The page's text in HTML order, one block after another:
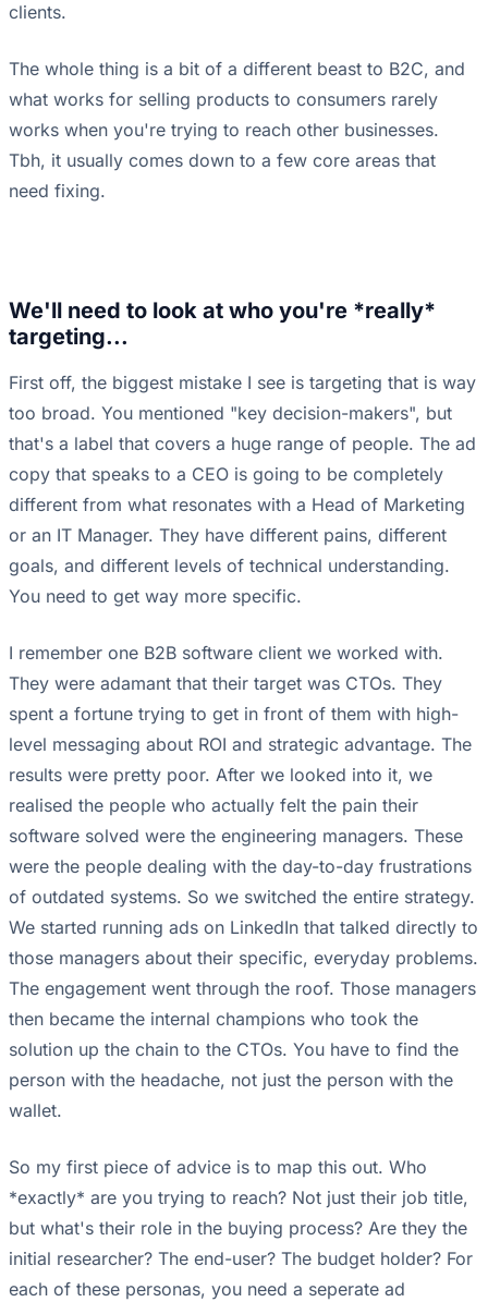
clients.
The whole thing is a bit of a different beast to B2C, and
what works for selling products to consumers rarely
works when you're trying to reach other businesses.
Tbh, it usually comes down to a few core areas that
need fixing.
We'll need to look at who you're *really*
targeting...
First off, the biggest mistake I see is targeting that is way
too broad. You mentioned "key decision-makers", but
that's a label that covers a huge range of people. The ad
copy that speaks to a CEO is going to be completely
different from what resonates with a Head of Marketing
or an IT Manager. They have different pains, different
goals, and different levels of technical understanding.
You need to get way more specific.
I remember one B2B software client we worked with.
They were adamant that their target was CTOs. They
spent a fortune trying to get in front of them with high-
level messaging about ROI and strategic advantage. The
results were pretty poor. After we looked into it, we
realised the people who actually felt the pain their
software solved were the engineering managers. These
were the people dealing with the day-to-day frustrations
of outdated systems. So we switched the entire strategy.
We started running ads on LinkedIn that talked directly to
those managers about their specific, everyday problems.
The engagement went through the roof. Those managers
then became the internal champions who took the
solution up the chain to the CTOs. You have to find the
person with the headache, not just the person with the
wallet.
So my first piece of advice is to map this out. Who
*exactly* are you trying to reach? Not just their job title,
but what's their role in the buying process? Are they the
initial researcher? The end-user? The budget holder? For
each of these personas, you need a seperate ad